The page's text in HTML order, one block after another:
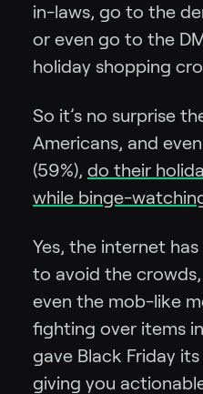
in-laws, go to the
or even go to the
holiday shopping
So it’s no surprise
Americans, and
(59%), do their
while binge-
Yes, the internet
to avoid the
even the mob-like
fighting over items
gave Black Friday its
giving you